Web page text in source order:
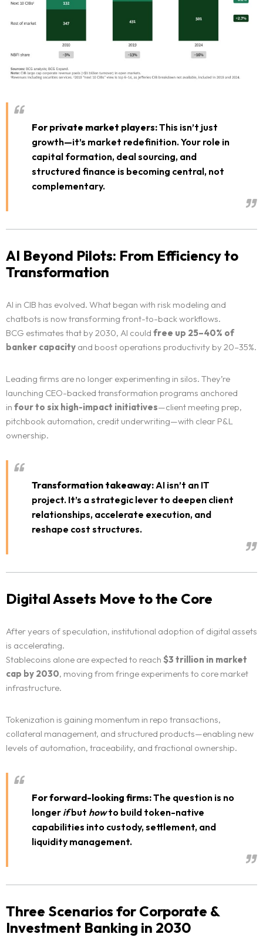
For private market players:This isn’t just
growth—it’s market redefinition. Your role in
capital formation, deal sourcing, and
structured finance is becoming central, not
complementary.
AI Beyond Pilots: From Efficiency to
Transformation
AI in CIB has evolved. What began with risk modeling and
chatbots is now transforming front-to-back workflows.
BCG estimates that by 2030, AI could free up 25–40% of
banker capacity and boost operations productivity by 20–35%.
Leading firms are no longer experimenting in silos. They’re
launching CEO-backed transformation programs anchored
in four to six high-impact initiatives—client meeting prep,
pitchbook automation, credit underwriting—with clear P&L
ownership.
Transformation takeaway:AI isn’t an IT
project. It’s a strategic lever to deepen client
relationships, accelerate execution, and
reshape cost structures.
Digital Assets Move to the Core
After years of speculation, institutional adoption of digital assets
is accelerating.
Stablecoins alone are expected to reach $3 trillion in market
cap by 2030, moving from fringe experiments to core market
infrastructure.
Tokenization is gaining momentum in repo transactions,
collateral management, and structured products—enabling new
levels of automation, traceability, and fractional ownership.
For forward-looking firms:The question is no
longer ifbut howto build token-native
capabilities into custody, settlement, and
liquidity management.
Three Scenarios for Corporate &
Investment Banking in 2030